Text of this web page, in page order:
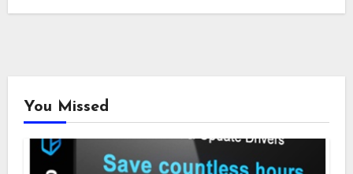
You Missed